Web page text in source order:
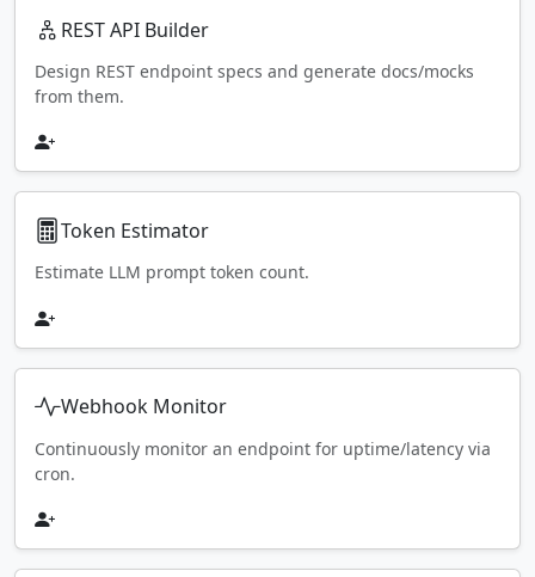
REST API Builder
Design REST endpoint specs and generate docs/mocks
from them.
Token Estimator
Estimate LLM prompt token count.
Webhook Monitor
Continuously monitor an endpoint for uptime/latency via
cron.